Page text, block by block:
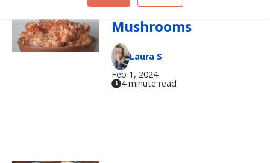
Make the Most of
Mushrooms
Laura S
Feb 1, 2024
4 minute read